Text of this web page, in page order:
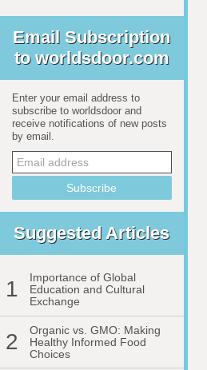
Email Subscription
to worldsdoor.com
Enter your email address to
subscribe to worldsdoor and
receive notifications of new posts
by email.
Suggested Articles
1
Importance of Global
Education and Cultural
Exchange
2
Organic vs. GMO: Making
Healthy Informed Food
Choices